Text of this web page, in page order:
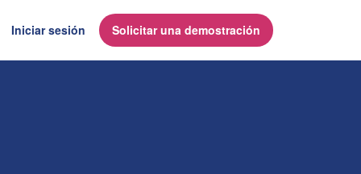
Iniciar sesión Solicitar una demostración